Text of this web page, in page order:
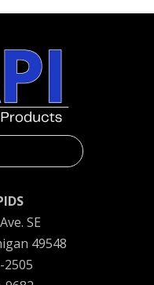
SE
49548
2505